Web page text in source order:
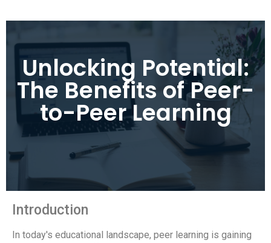
Unlocking Potential:
The Benefits of Peer-
to-Peer Learning
Introduction
In today's educational landscape, peer learning is gaining